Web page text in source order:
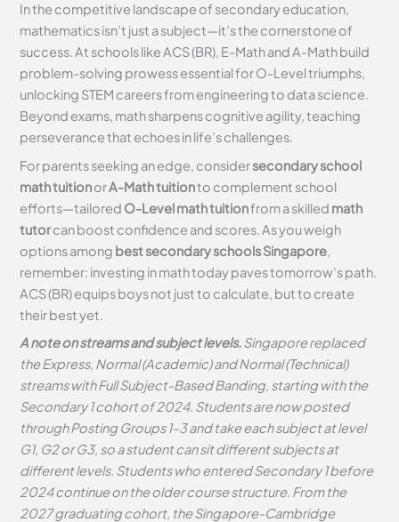
In the competitive landscape of secondary education,
mathematics isn’t just a subject—it’s the cornerstone of
success. At schools like ACS (BR), E-Math and A-Math build
problem-solving prowess essential for O-Level triumphs,
unlocking STEM careers from engineering to data science.
Beyond exams, math sharpens cognitive agility, teaching
perseverance that echoes in life’s challenges.
For parents seeking an edge, considersecondary school
math tuitionorA-Math tuitionto complement school
efforts—tailored O-Level math tuitionfrom a skilled math
tutorcan boost confidence and scores. As you weigh
options among best secondary schools Singapore,
remember: investing in math today paves tomorrow’s path.
ACS (BR) equips boys not just to calculate, but to create
their best yet.
A note on streams and subject levels.Singapore replaced
the Express, Normal (Academic) and Normal (Technical)
streams with Full Subject-Based Banding, starting with the
Secondary 1 cohort of 2024. Students are now posted
through Posting Groups 1–3 and take each subject at level
G1, G2 or G3, so a student can sit different subjects at
different levels. Students who entered Secondary 1 before
2024 continue on the older course structure. From the
2027 graduating cohort, the Singapore-Cambridge